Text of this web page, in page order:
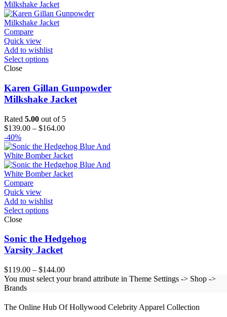
$284.00
Compare
Quick view
Add to wishlist
Select options
Close
Karen Gillan Gunpowder
Milkshake Jacket
Rated 5.00 out of 5
$139.00 – $164.00Price
$139.00
through
$164.00
-40%
Compare
Quick view
Add to wishlist
Select options
Close
Sonic the Hedgehog
Varsity Jacket
$119.00 – $144.00Price
range:
$144.00
You must select your brand attribute in Theme Settings -> Shop ->
Brands
BLACK FUR COAT
The Online Hub Of Hollywood Celebrity Apparel Collection